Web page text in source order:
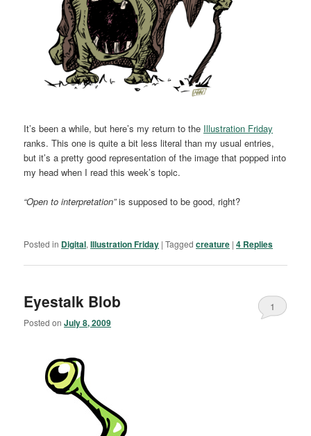
It’s been a while, but here’s my return to the Illustration Friday
ranks. This one is quite a bit less literal than my usual entries,
but it’s a pretty good representation of the image that popped into
my head when I read this week’s topic.
“Open to interpretation”is supposed to be good, right?
Posted in Digital,Illustration Friday |Tagged creature |4 Replies
Eyestalk Blob
Posted onJuly 8, 2009
1